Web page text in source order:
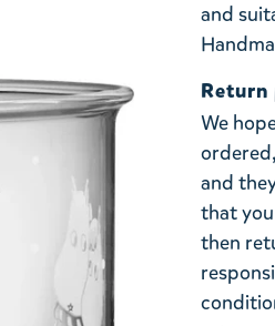
and
We
and
that
then